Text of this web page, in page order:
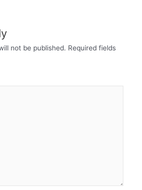
not be published. Required fields